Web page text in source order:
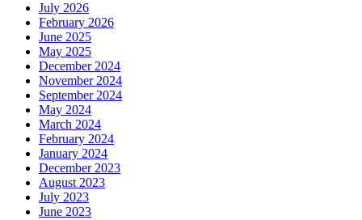
July 2026
February 2026
June 2025
May 2025
December 2024
November 2024
September 2024
May 2024
March 2024
February 2024
January 2024
December 2023
August 2023
July 2023
June 2023